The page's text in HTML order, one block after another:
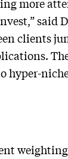
more
said
clients
hyper-